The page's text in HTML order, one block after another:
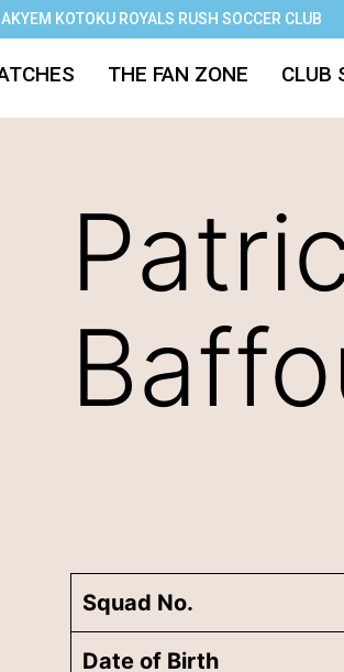
AKYEM KOTOKU ROYALS RUSH SOCCER CLUB
THE FAN ZONE CLUB
Squad No.
Date of Birth